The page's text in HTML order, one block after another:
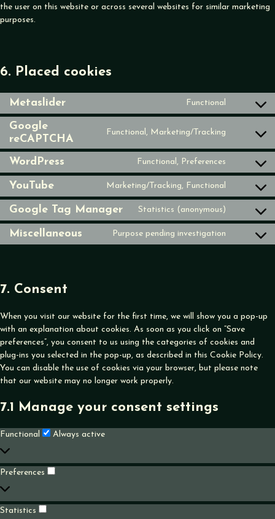
the user on this website or across several websites for similar marketing
purposes.
6. Placed cookies
Metaslider Functional
Consent
service
metaslider
Google
reCAPTCHA
Functional, Marketing/Tracking
Consent
to
service
google-
recaptcha
WordPress Functional, Preferences
Consent
wordpress
YouTube Marketing/Tracking, Functional
Consent
youtube
Google Tag Manager Statistics (anonymous)
Consent
Miscellaneous Purpose pending investigation
Consent
7. Consent
When you visit our website for the first time, we will show you a pop-up
with an explanation about cookies. As soon as you click on “Save
preferences”, you consent to us using the categories of cookies and
plug-ins you selected in the pop-up, as described in this Cookie Policy.
You can disable the use of cookies via your browser, but please note
that our website may no longer work properly.
7.1 Manage your consent settings
Functional Functional
Always active
Preferences Preferences
Statistics Statistics